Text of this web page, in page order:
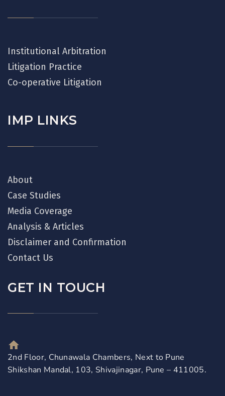
Institutional Arbitration
Litigation Practice
Co-operative Litigation
IMP LINKS
About
Case Studies
Media Coverage
Analysis & Articles
Disclaimer and Confirmation
Contact Us
GET IN TOUCH
2nd Floor, Chunawala Chambers, Next to Pune
Shikshan Mandal, 103, Shivajinagar, Pune – 411005.